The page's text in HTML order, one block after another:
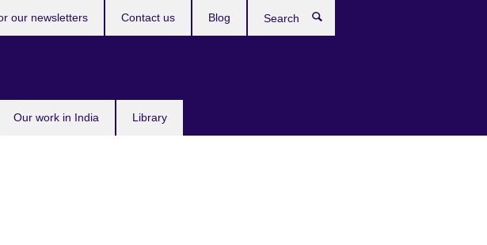
Our work in India Library
our newsletters Contact us Blog